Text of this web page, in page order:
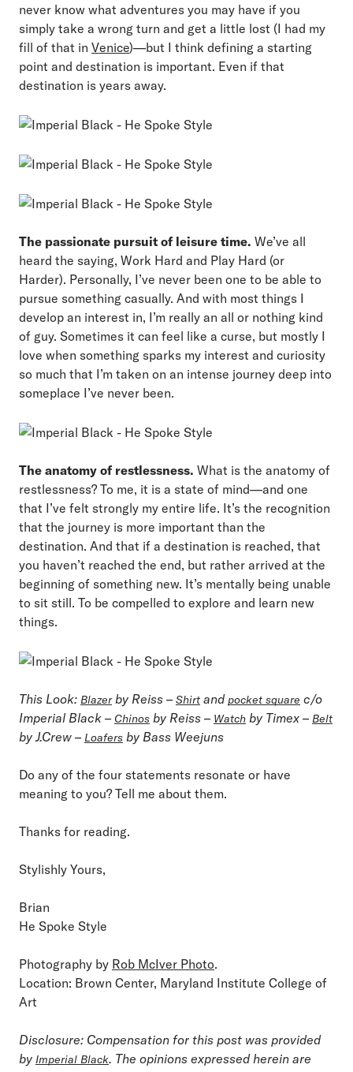
never know what adventures you may have if you
simply take a wrong turn and get a little lost (I had my
fill of that in Venice)—but I think defining a starting
point and destination is important. Even if that
destination is years away.
The passionate pursuit of leisure time. We’ve all
heard the saying, Work Hard and Play Hard (or
Harder). Personally, I’ve never been one to be able to
pursue something casually. And with most things I
develop an interest in, I’m really an all or nothing kind
of guy. Sometimes it can feel like a curse, but mostly I
love when something sparks my interest and curiosity
so much that I’m taken on an intense journey deep into
someplace I’ve never been.
The anatomy of restlessness. What is the anatomy of
restlessness? To me, it is a state of mind—and one
that I’ve felt strongly my entire life. It’s the recognition
that the journey is more important than the
destination. And that if a destination is reached, that
you haven’t reached the end, but rather arrived at the
beginning of something new. It’s mentally being unable
to sit still. To be compelled to explore and learn new
things.
This Look: Blazerby Reiss – Shirt and pocket square c/o
Imperial Black – Chinos by Reiss – Watch by Timex – Belt
by J.Crew – Loafers by Bass Weejuns
Do any of the four statements resonate or have
meaning to you? Tell me about them.
Thanks for reading.
Stylishly Yours,
Brian
He Spoke Style
Photography by Rob McIver Photo.
Location: Brown Center, Maryland Institute College of
Art
Disclosure: Compensation for this post was provided
by Imperial Black. The opinions expressed herein are